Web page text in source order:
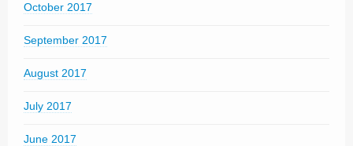
October 2017
September 2017
August 2017
July 2017
June 2017